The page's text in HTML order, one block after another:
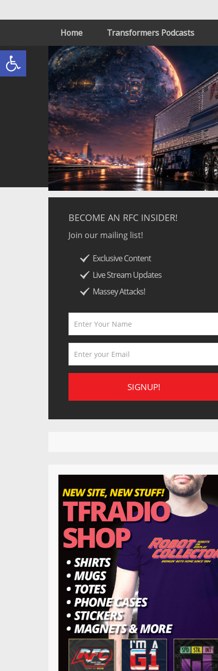
Open toolbar
Home Transformers Podcasts
BECOME AN RFC INSIDER!
Join our mailing list!
Exclusive Content
Live Stream Updates
Massey Attacks!